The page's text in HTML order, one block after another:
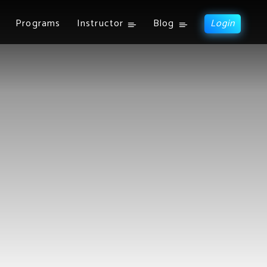
Programs Instructor Blog Login